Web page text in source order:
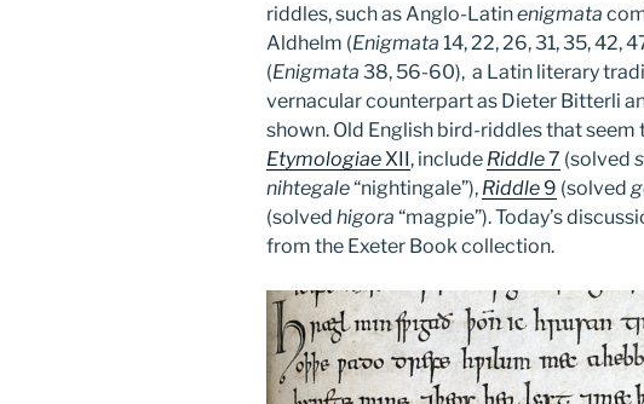
riddles, such as Anglo-Latinenigmata
Aldhelm (Enigmata 14, 22, 26, 31, 35, 42,
(Enigmata 38, 56-60), a Latin literary
vernacular counterpart as Dieter Bitterli
shown. Old English bird-riddles that seem
EtymologiaeXII, include Riddle7 (solved
nihtegale“nightingale”), Riddle 9 (solved
(solved higora “magpie”). Today’s
from the Exeter Book collection.